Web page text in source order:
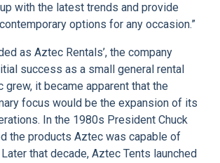
with the latest trends and provide
options for any occasion.”
as Aztec Rentals’, the company
success as a small general rental
grew, it became apparent that the
focus would be the expansion of its
In the 1980s President Chuck
the products Aztec was capable of
that decade, Aztec Tents launched